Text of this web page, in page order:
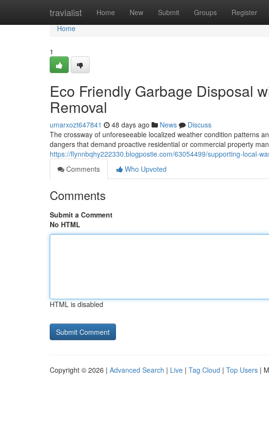
travialist Home New Submit Groups Register
Home
Home
1
Eco Friendly Garbage Disposal
Removal
umarxozt647841 48 days ago News
Discuss
The crossway of unforeseeable localized weather condition patterns
dangers that demand proactive residential or commercial property
https://flynnbqhy222330.blogpostie.com/63054499/supporting-local-
Comments
Who Upvoted
Comments
Submit a Comment
No HTML
HTML is disabled
Copyright © 2026 | Advanced Search | Live | Tag Cloud | Top Users |